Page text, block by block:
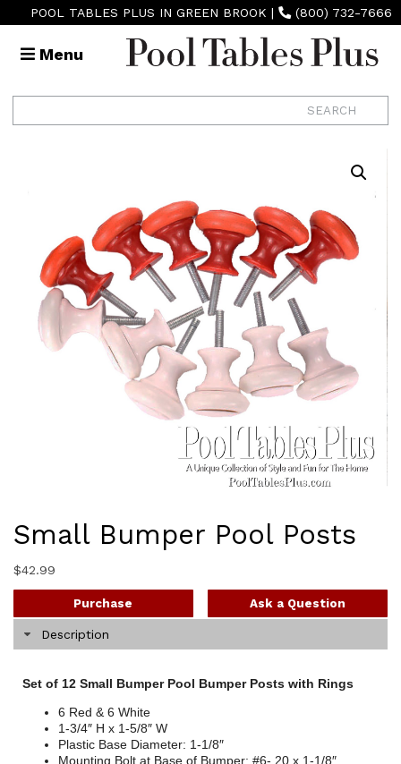
POOL TABLES PLUS IN GREEN BROOK | (800) 732-7666
Menu
Small Bumper Pool Posts
$42.99
Ask a Question
Purchase
Description
Set of 12 Small Bumper Pool Bumper Posts with Rings
6 Red & 6 White
1-3/4″ H x 1-5/8″ W
Plastic Base Diameter: 1-1/8″
Mounting Bolt at Base of Bumper: #6- 20 x 1-1/8″